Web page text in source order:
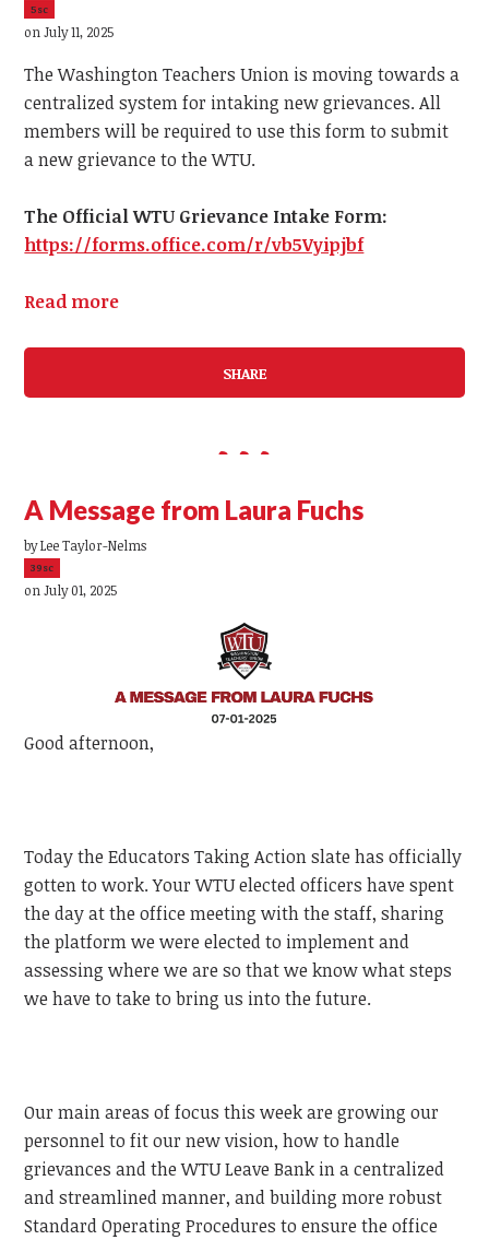
5sc
on July 11, 2025
The Washington Teachers Union is moving towards a
centralized system for intaking new grievances.All
members will be required to use this form to submit
anewgrievance to the WTU.
The Official WTU Grievance Intake Form:
https://forms.office.com/r/vb5Vyipjbf
Read more
SHARE
A Message from Laura Fuchs
byLee Taylor-Nelms
39sc
on July 01, 2025
Good afternoon,
Today the Educators Taking Action slate has officially
gotten to work. Your WTU elected officers have spent
the day at the office meeting with the staff, sharing
the platform we were elected to implement and
assessing where we are so that we know what steps
we have to take to bring us into the future.
Our main areas of focus this week are growing our
personnel to fit our new vision, how to handle
grievances and the WTU Leave Bank in a centralized
and streamlined manner, and building more robust
Standard Operating Procedures to ensure the office